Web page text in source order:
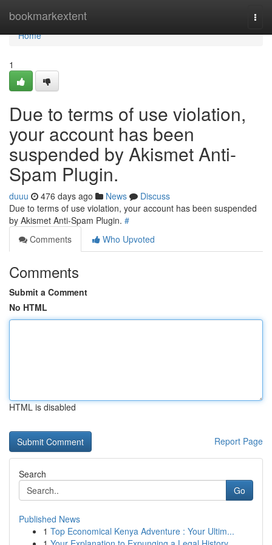
bookmarkextent
Home
Home
1
Due to terms of use violation,
your account has been
suspended by Akismet Anti-
Spam Plugin.
duuu 476 days ago News
Discuss
Due to terms of use violation, your account has been suspended
by Akismet Anti-Spam Plugin. #
Comments
Who Upvoted
Comments
Submit a Comment
No HTML
HTML is disabled
Report Page
Search
Go
Published News
1 Top Economical Kenya Adventure : Your Ultim...